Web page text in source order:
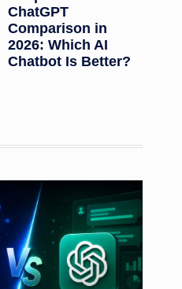
ChatGPT
Comparison in
2026: Which AI
Chatbot Is Better?